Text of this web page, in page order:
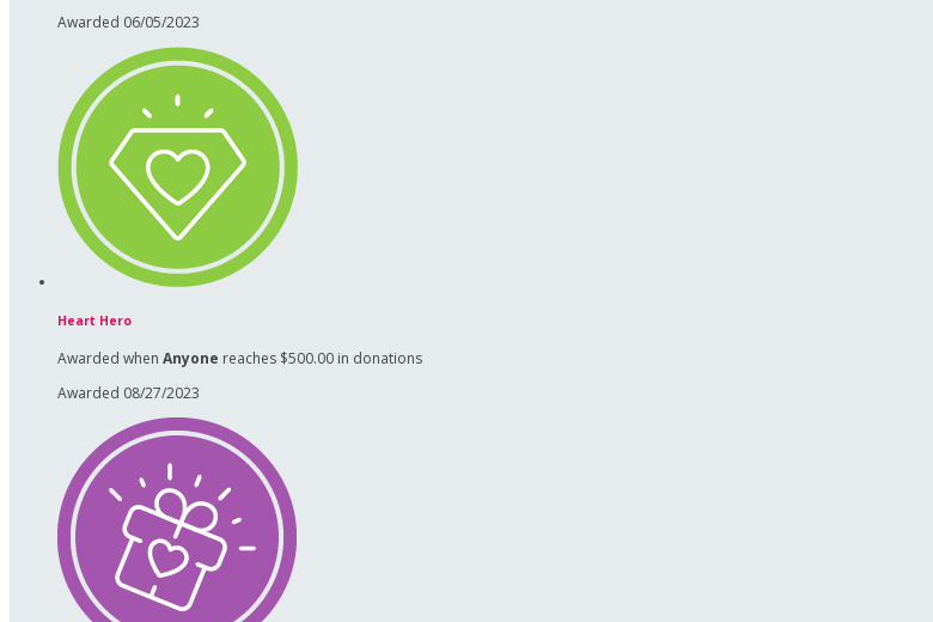
Awarded 06/05/2023
Heart Hero
Awarded when Anyone reaches $500.00 in donations
Awarded 08/27/2023